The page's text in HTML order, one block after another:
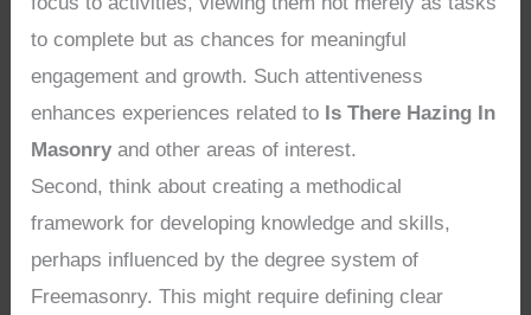
to complete but as chances for meaningful
engagement and growth. Such attentiveness
enhances experiences related to Is There Hazing In
Masonry and other areas of interest.
Second, think about creating a methodical
framework for developing knowledge and skills,
perhaps influenced by the degree system of
Freemasonry. This might require defining clear